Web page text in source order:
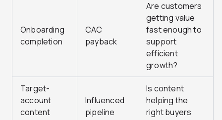
Onboarding
completion
CAC
payback
Are customers
getting value
fast enough to
support
efficient
growth?
Target-
account
content
Influenced
pipeline
Is content
helping the
right buyers